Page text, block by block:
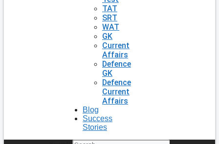
TAT
SRT
WAT
GK
Current
Affairs
Defence
GK
Defence
Current
Affairs
Blog
Success
Stories